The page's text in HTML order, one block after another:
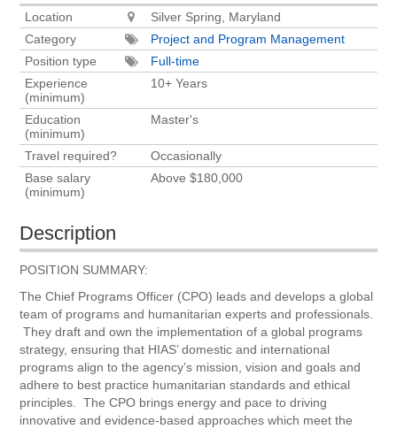
Location
Silver Spring, Maryland
Category
Project and Program Management
Position type
Full-time
Experience
(minimum)
10+ Years
Education
(minimum)
Master's
Travel required?
Occasionally
Base salary
(minimum)
Above $180,000
Description
POSITION SUMMARY:
The Chief Programs Officer (CPO) leads and develops a global
team of programs and humanitarian experts and professionals.
They draft and own the implementation of a global programs
strategy, ensuring that HIAS’ domestic and international
programs align to the agency’s mission, vision and goals and
adhere to best practice humanitarian standards and ethical
principles. The CPO brings energy and pace to driving
innovative and evidence-based approaches which meet the